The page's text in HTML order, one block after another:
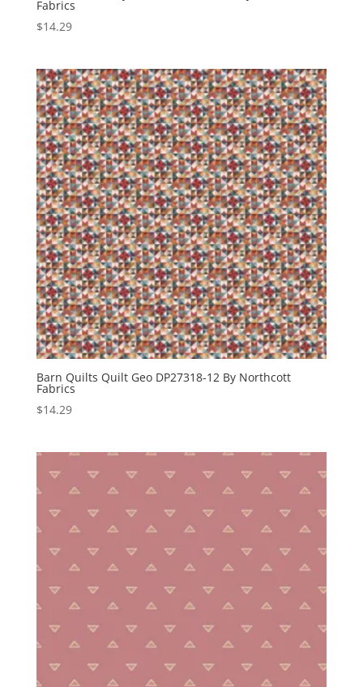
Fabrics
$14.29
Barn Quilts Quilt Geo DP27318-12 By Northcott
Fabrics
$14.29